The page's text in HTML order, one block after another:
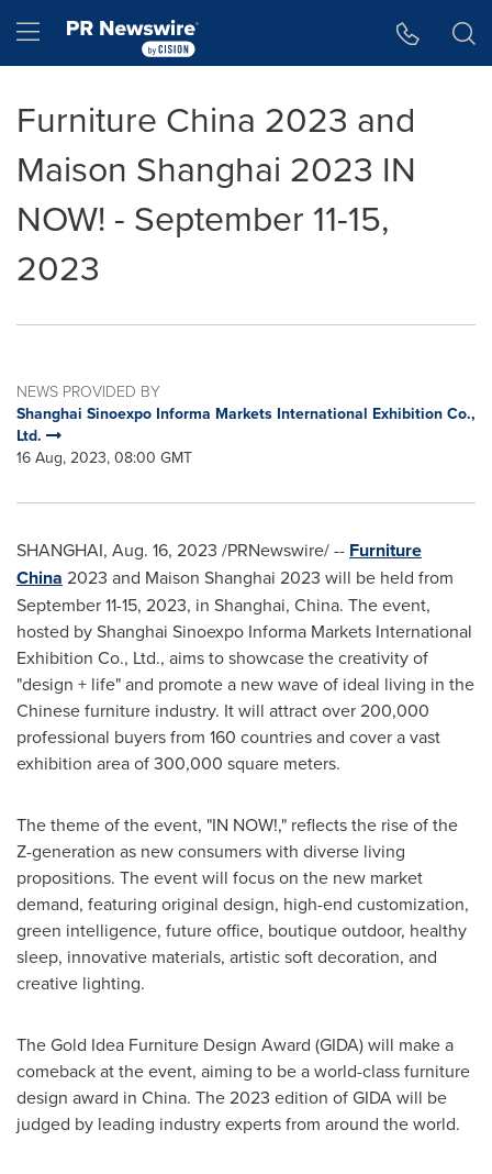
Hamburger menu
Furniture China 2023 and
Maison Shanghai 2023 IN
NOW! - September 11-15,
2023
NEWS PROVIDED BY
Shanghai Sinoexpo Informa Markets International Exhibition Co.,
Ltd.
16 Aug, 2023, 08:00 GMT
SHANGHAI, Aug. 16, 2023 /PRNewswire/ -- Furniture
China 2023 and Maison Shanghai 2023 will be held from
September 11-15, 2023, in Shanghai, China. The event,
hosted by Shanghai Sinoexpo Informa Markets International
Exhibition Co., Ltd., aims to showcase the creativity of
"design + life" and promote a new wave of ideal living in the
Chinese furniture industry. It will attract over 200,000
professional buyers from 160 countries and cover a vast
exhibition area of 300,000 square meters.
The theme of the event, "IN NOW!," reflects the rise of the
Z-generation as new consumers with diverse living
propositions. The event will focus on the new market
demand, featuring original design, high-end customization,
green intelligence, future office, boutique outdoor, healthy
sleep, innovative materials, artistic soft decoration, and
creative lighting.
The Gold Idea Furniture Design Award (GIDA) will make a
comeback at the event, aiming to be a world-class furniture
design award in China. The 2023 edition of GIDA will be
judged by leading industry experts from around the world.